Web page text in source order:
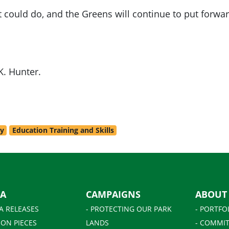
do, and the Greens will continue to put
Hunter.
Education Training and Skills
RELEASES
PIECES
CAMPAIGNS
- PROTECTING OUR PARK
LANDS
ABOUT
-
-